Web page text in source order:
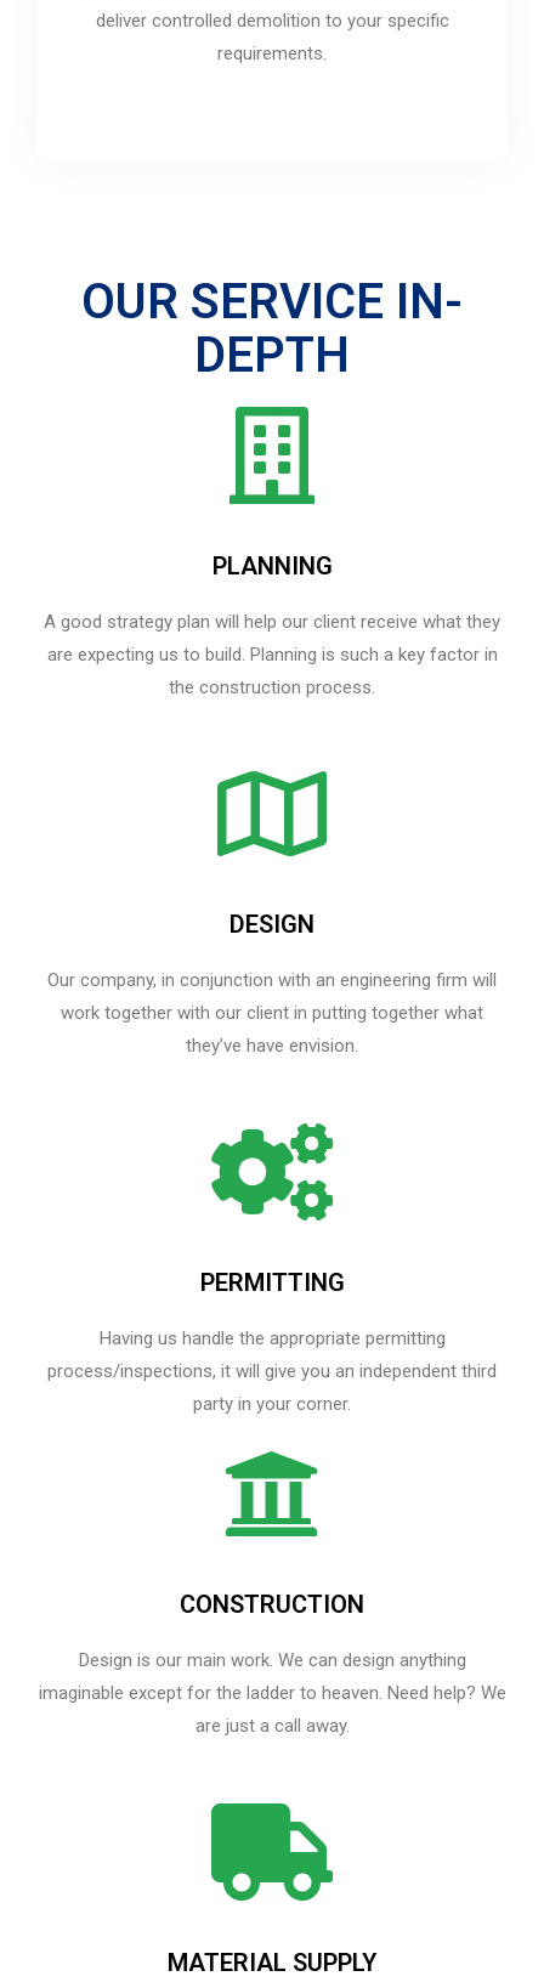
deliver controlled demolition to your specific
requirements.
OUR SERVICE IN-
DEPTH
PLANNING
A good strategy plan will help our client receive what they
are expecting us to build. Planning is such a key factor in
the construction process.
DESIGN
Our company, in conjunction with an engineering firm will
work together with our client in putting together what
they’ve have envision.
PERMITTING
Having us handle the appropriate permitting
process/inspections, it will give you an independent third
party in your corner.
CONSTRUCTION
Design is our main work. We can design anything
imaginable except for the ladder to heaven.​ Need help? We
are just a call away.
MATERIAL SUPPLY